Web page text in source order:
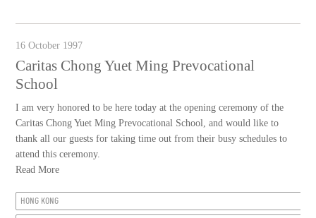
16 October 1997
Caritas Chong Yuet Ming Prevocational
School
I am very honored to be here today at the opening ceremony of the
Caritas Chong Yuet Ming Prevocational School, and would like to
thank all our guests for taking time out from their busy schedules to
attend this ceremony.
Read More
HONG KONG